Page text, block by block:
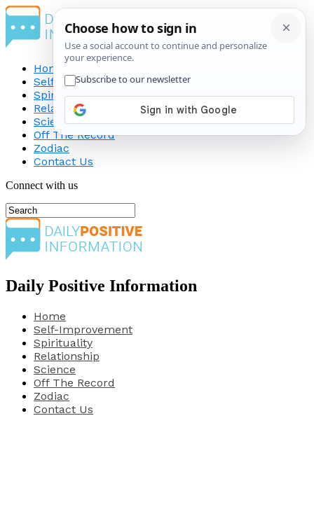
Home
Self-Improvement
Spirituality
Relationship
Science
Off The Record
Zodiac
Contact Us
Connect with us
Daily Positive Information
Home
Self-Improvement
Spirituality
Relationship
Science
Off The Record
Zodiac
Contact Us